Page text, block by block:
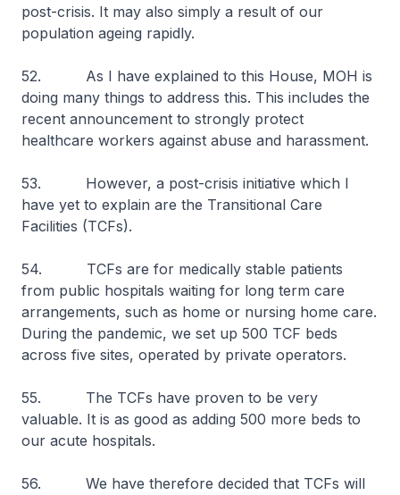
post-crisis. It may also simply a result of our
population ageing rapidly.
52. As I have explained to this House, MOH is
doing many things to address this. This includes the
recent announcement to strongly protect
healthcare workers against abuse and harassment.
53. However, a post-crisis initiative which I
have yet to explain are the Transitional Care
Facilities (TCFs).
54. TCFs are for medically stable patients
from public hospitals waiting for long term care
arrangements, such as home or nursing home care.
During the pandemic, we set up 500 TCF beds
across five sites, operated by private operators.
55. The TCFs have proven to be very
valuable. It is as good as adding 500 more beds to
our acute hospitals.
56. We have therefore decided that TCFs will